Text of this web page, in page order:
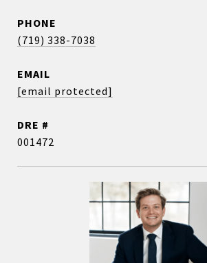
PHONE
(719) 338-7038
EMAIL
[email protected]
DRE #
001472